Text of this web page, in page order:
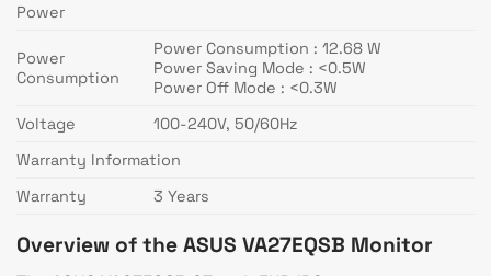
Power
Power
Consumption
Power Consumption : 12.68 W
Power Saving Mode : <0.5W
Power Off Mode : <0.3W
Voltage
100-240V, 50/60Hz
Warranty Information
Warranty
3 Years
Overview of the ASUS VA27EQSB Monitor